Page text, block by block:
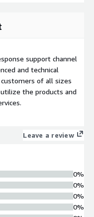
support channel
and technical
of all sizes
the products and
Leave a review
0%
0%
0%
0%